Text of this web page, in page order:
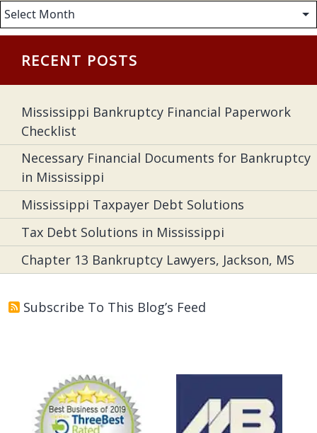
Archives
RECENT POSTS
Mississippi Bankruptcy Financial Paperwork
Checklist
Necessary Financial Documents for Bankruptcy
in Mississippi
Mississippi Taxpayer Debt Solutions
Tax Debt Solutions in Mississippi
Chapter 13 Bankruptcy Lawyers, Jackson, MS
Subscribe To This Blog’s Feed